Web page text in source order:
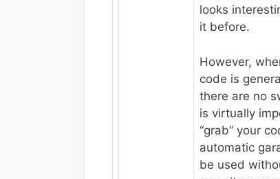
looks
it before.
However,
code is
there are no
is virtually
“grab” your
automatic
be used